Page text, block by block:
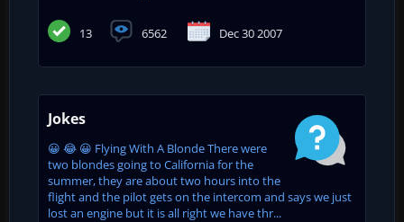
13 6562 Dec 30 2007
Jokes
😀 😂 😀 Flying With A Blonde There were
two blondes going to California for the
summer, they are about two hours into the
flight and the pilot gets on the intercom and says we just
lost an engine but it is all right we have thr...